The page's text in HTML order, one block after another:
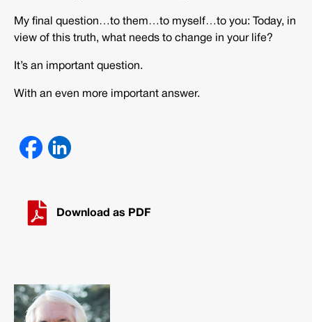
My final question…to them…to myself…to you: Today, in
view of this truth, what needs to change in your life?
It’s an important question.
With an even more important answer.
Download as PDF